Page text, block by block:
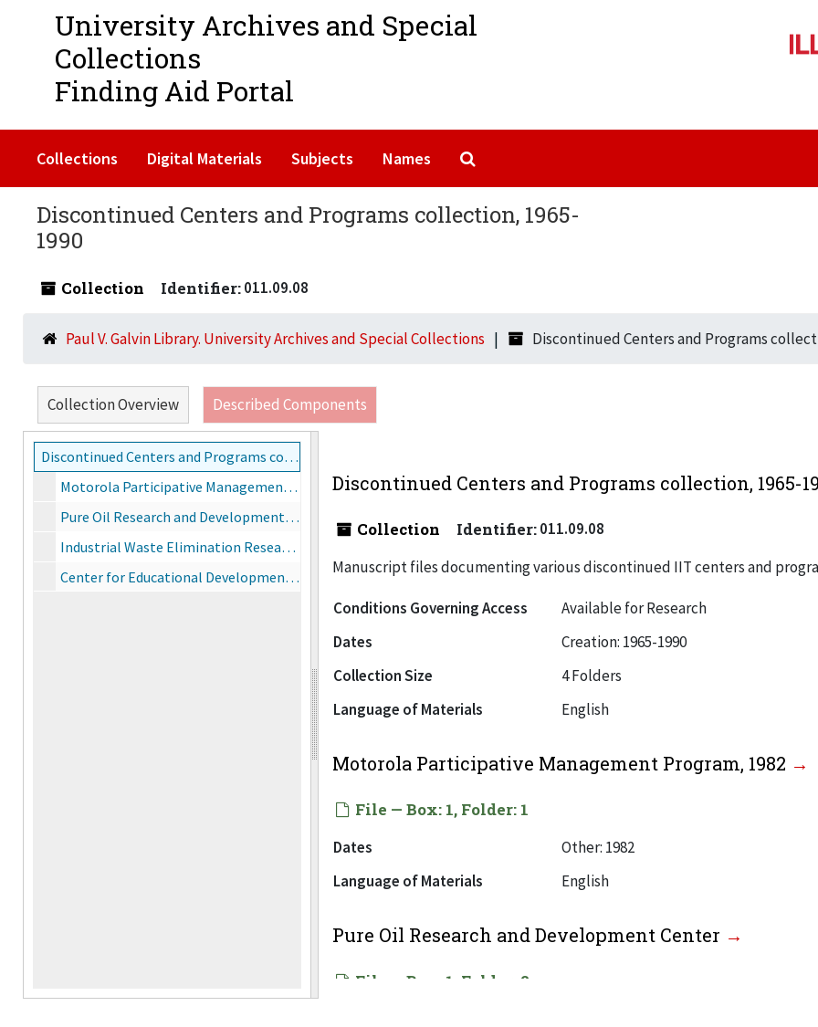
University Archives and Special
Collections
Finding Aid Portal
Collections Digital Materials Subjects Names
Discontinued Centers and Programs collection, 1965-
1990
Collection Identifier:011.09.08
Paul V. Galvin Library. University Archives and Special Collections Discontinued Centers and Programs
Collection Overview Described Components
Discontinued Centers and Programs collection, 1965-1990
Motorola Participative Management Program, 1982
Pure Oil Research and Development Center
Industrial Waste Elimination Research Center
Center for Educational Development, 1970
Discontinued Centers and Programs collection, 1965-
Collection Identifier: 011.09.08
Manuscript files documenting various discontinued IIT centers and
Conditions Governing Access
Available for Research
Dates
Creation: 1965-1990
Collection Size
4 Folders
Language of Materials
English
Motorola Participative Management Program, 1982
File — Box: 1, Folder: 1
Dates
Other: 1982
Language of Materials
English
Pure Oil Research and Development Center
File — Box: 1, Folder: 2